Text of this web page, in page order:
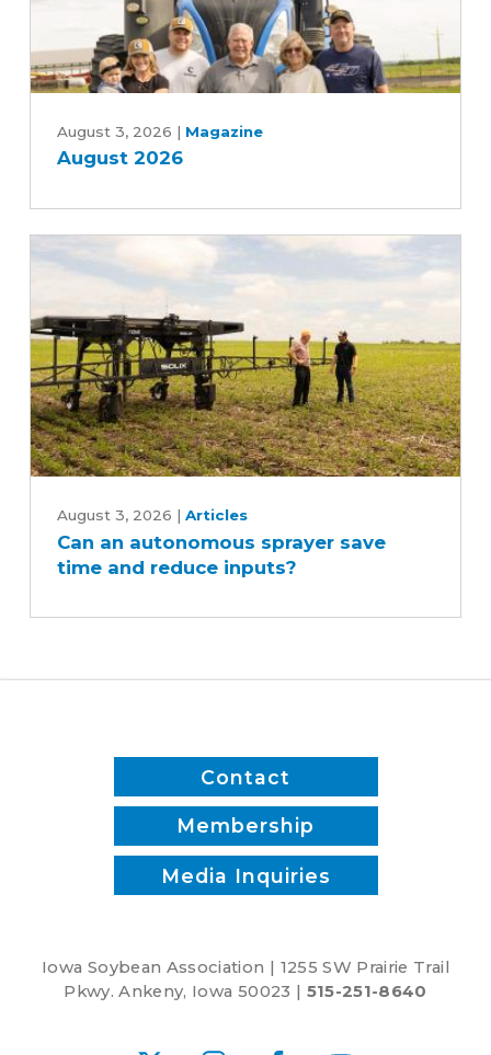
2026
August 3, 2026 | Magazine
August 2026
autonomous
sprayer
reduce
August 3, 2026 | Articles
Can an autonomous sprayer save
time and reduce inputs?
Contact
Membership
Media Inquiries
Iowa Soybean Association | 1255 SW Prairie Trail
Pkwy. Ankeny, Iowa 50023 | 515-251-8640